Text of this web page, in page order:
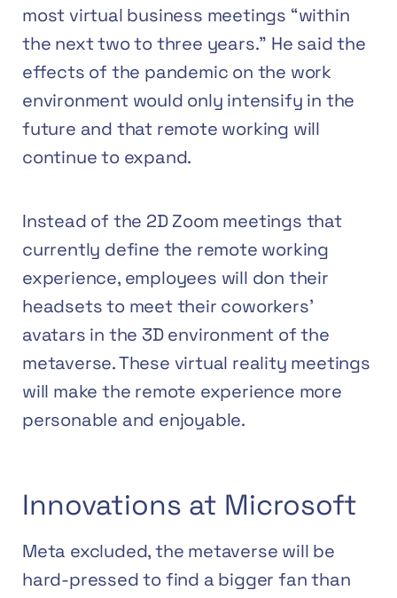
most virtual business meetings “within
the next two to three years.” He said the
effects of the pandemic on the work
environment would only intensify in the
future and that remote working will
continue to expand.
Instead of the 2D Zoom meetings that
currently define the remote working
experience, employees will don their
headsets to meet their coworkers’
avatars in the 3D environment of the
metaverse. These virtual reality meetings
will make the remote experience more
personable and enjoyable.
Innovations at Microsoft
Meta excluded, the metaverse will be
hard-pressed to find a bigger fan than